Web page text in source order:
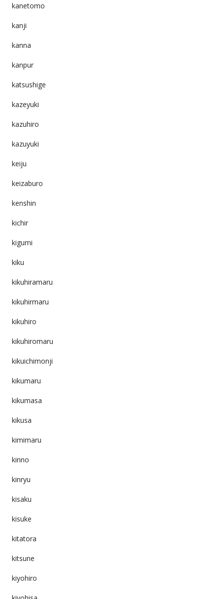
kanetomo
kanji
kanna
kanpur
katsushige
kazeyuki
kazuhiro
kazuyuki
keiju
keizaburo
kenshin
kichir
kigumi
kiku
kikuhiramaru
kikuhirmaru
kikuhiro
kikuhiromaru
kikuichimonji
kikumaru
kikumasa
kikusa
kimimaru
kinno
kinryu
kisaku
kisuke
kitatora
kitsune
kiyohiro